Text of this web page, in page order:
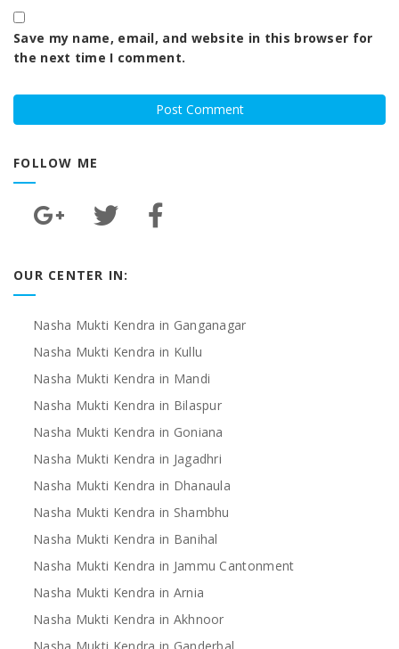
Save my name, email, and website in this browser for
the next time I comment.
FOLLOW ME
OUR CENTER IN:
Nasha Mukti Kendra in Ganganagar
Nasha Mukti Kendra in Kullu
Nasha Mukti Kendra in Mandi
Nasha Mukti Kendra in Bilaspur
Nasha Mukti Kendra in Goniana
Nasha Mukti Kendra in Jagadhri
Nasha Mukti Kendra in Dhanaula
Nasha Mukti Kendra in Shambhu
Nasha Mukti Kendra in Banihal
Nasha Mukti Kendra in Jammu Cantonment
Nasha Mukti Kendra in Arnia
Nasha Mukti Kendra in Akhnoor
Nasha Mukti Kendra in Ganderbal